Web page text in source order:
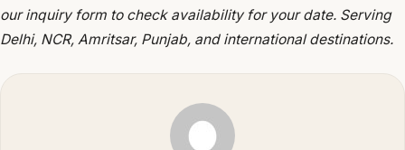
our inquiry form to check availability for your date. Serving
Delhi, NCR, Amritsar, Punjab, and international destinations.